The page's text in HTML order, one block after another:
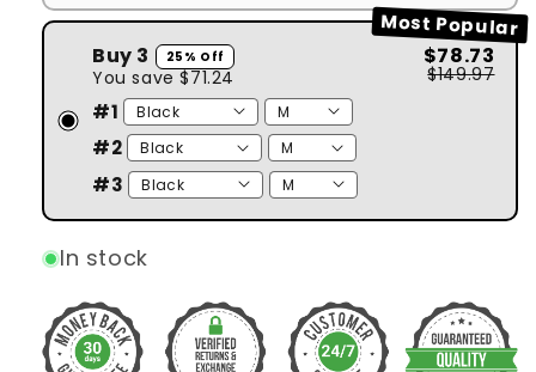
Most Popular
Buy 3 25% Off
You save$71.24
$78.73
$149.97
#1
#2
#3
In stock